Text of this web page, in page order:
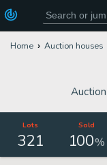
Home Auction houses
Lots
321
Sold
100%